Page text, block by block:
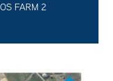
FARM 2